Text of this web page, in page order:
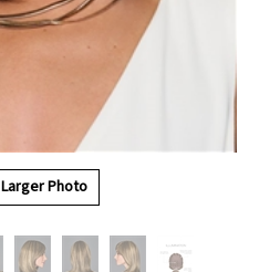
Larger Photo